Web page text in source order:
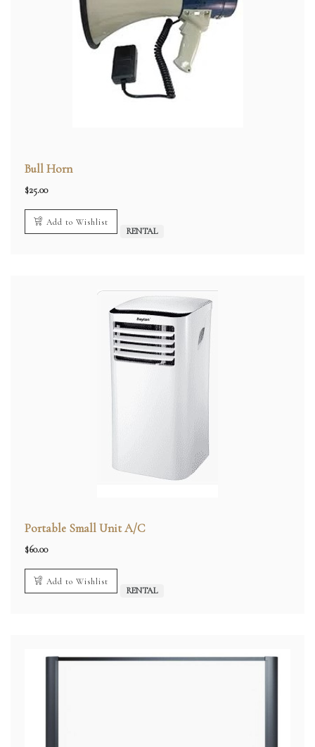
Bull Horn
$25.00
Add to Wishlist
RENTAL
Portable Small Unit A/C
$60.00
Add to Wishlist
RENTAL